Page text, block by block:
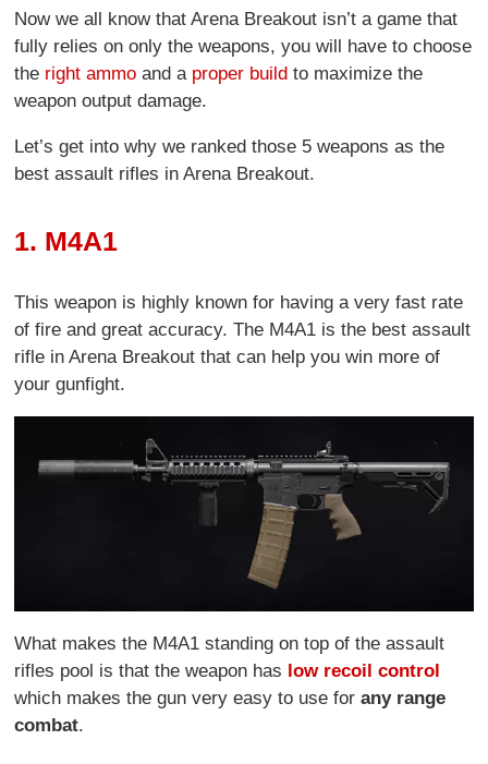
Now we all know that Arena Breakout isn’t a game that
fully relies on only the weapons, you will have to choose
the right ammo and a proper build to maximize the
weapon output damage.
Let’s get into why we ranked those 5 weapons as the
best assault rifles in Arena Breakout.
1. M4A1
This weapon is highly known for having a very fast rate
of fire and great accuracy. The M4A1 is the best assault
rifle in Arena Breakout that can help you win more of
your gunfight.
What makes the M4A1 standing on top of the assault
rifles pool is that the weapon has low recoil control
which makes the gun very easy to use forany range
combat.